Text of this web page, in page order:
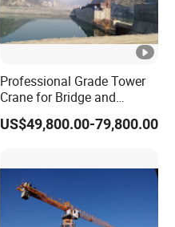
Professional Grade Tower
Crane for Bridge and
Highway Construction
Machinery Lifting
US$49,800.00-79,800.00